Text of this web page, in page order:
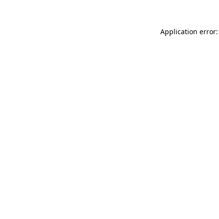
Application